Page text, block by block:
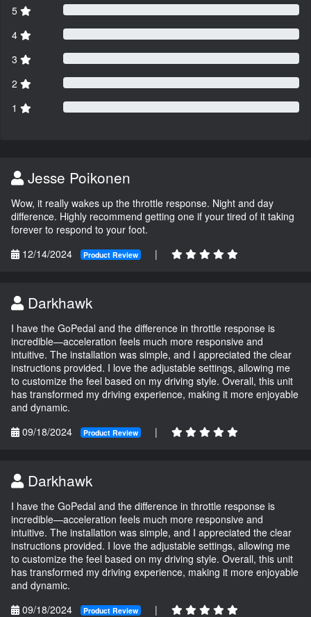
5
4
3
2
1
Jesse Poikonen
Wow, it really wakes up the throttle response. Night and day
difference. Highly recommend getting one if your tired of it taking
forever to respond to your foot.
12/14/2024
Product Review |
Darkhawk
I have the GoPedal and the difference in throttle response is
incredible—acceleration feels much more responsive and
intuitive. The installation was simple, and I appreciated the clear
instructions provided. I love the adjustable settings, allowing me
to customize the feel based on my driving style. Overall, this unit
has transformed my driving experience, making it more enjoyable
and dynamic.
09/18/2024
Product Review |
Darkhawk
I have the GoPedal and the difference in throttle response is
incredible—acceleration feels much more responsive and
intuitive. The installation was simple, and I appreciated the clear
instructions provided. I love the adjustable settings, allowing me
to customize the feel based on my driving style. Overall, this unit
has transformed my driving experience, making it more enjoyable
and dynamic.
09/18/2024
Product Review |